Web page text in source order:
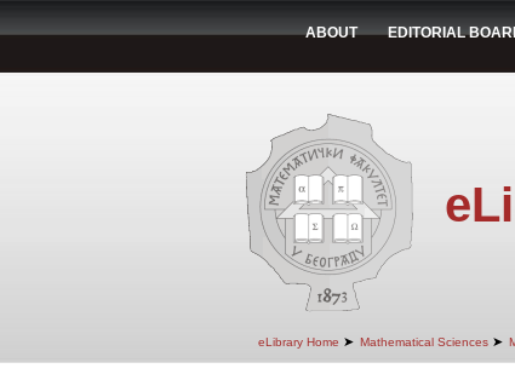
ABOUT EDITORIAL
eLibrary Home ➤ Mathematical Sciences ➤